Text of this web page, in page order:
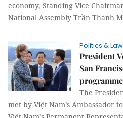
economy, Standing Vice
National Assembly Trần Thanh
Politics & Law
President
San
The
met by Việt Nam’s Ambassador